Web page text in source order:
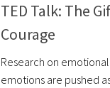
TED Talk: The
Courage
Research on
emotions are pushed